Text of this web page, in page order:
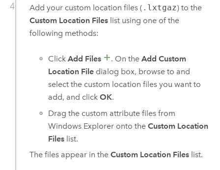
Add your custom location files ( .lxtgaz) to the
Custom Location Fileslist using one of the
following methods:
ClickAdd Files . On theAdd Custom
Location File dialog box, browse to and
select the custom location files you want to
add, and clickOK.
Drag the custom attribute files from
Windows Explorer onto theCustom Location
Files list.
The files appear in the Custom Location Fileslist.